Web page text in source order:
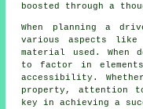
boosted through a
When planning a
various aspects
material used.
to factor in
accessibility.
property, attention
key in achieving a